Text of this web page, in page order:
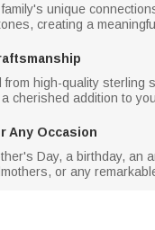
unique
creating a
from high-quality sterling
cherished addition to
Any Occasion
Day, a birthday, an
or any